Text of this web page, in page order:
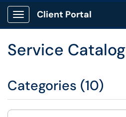
Show Applications Menu
Client Portal
Service Catalog
Categories (10)